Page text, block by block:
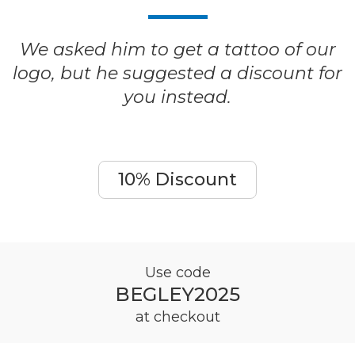
We asked him to get a tattoo of our
logo, but he suggested a discount for
you instead.
10% Discount
Use code
BEGLEY2025
at checkout